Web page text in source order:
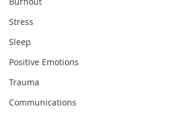
Stress
Sleep
Positive Emotions
Trauma
Communications